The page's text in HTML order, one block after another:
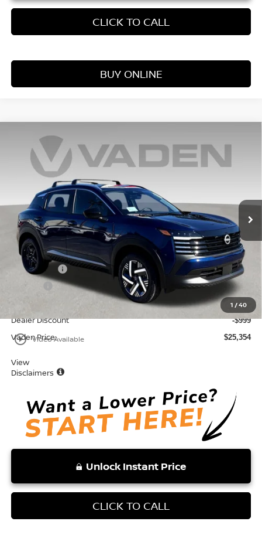
CLICK TO CALL
BUY ONLINE
1 /40
play_circle_outline Video Available
NISSAN KICKS S
Price Drop
3N8AP6BE0TL417092
In Stock
$25,354
VADEN PRICE
MSRP: $24,755
Accessories: +$599
+$999
$26,353
Dealer Discount -$999
Vaden Price: $25,354
View
Disclaimers
Unlock Instant Price
CLICK TO CALL
Compare Vehicle